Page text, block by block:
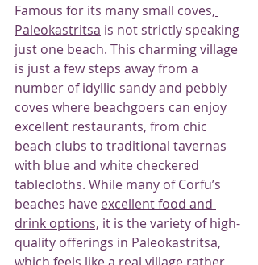
Famous for its many small coves,
Paleokastritsa is not strictly speaking
just one beach. This charming village
is just a few steps away from a
number of idyllic sandy and pebbly
coves where beachgoers can enjoy
excellent restaurants, from chic
beach clubs to traditional tavernas
with blue and white checkered
tablecloths. While many of Corfu’s
beaches have excellent food and
drink options, it is the variety of high-
quality offerings in Paleokastritsa,